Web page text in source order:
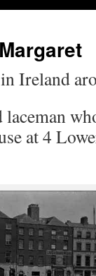
Ireland
laceman
at 4